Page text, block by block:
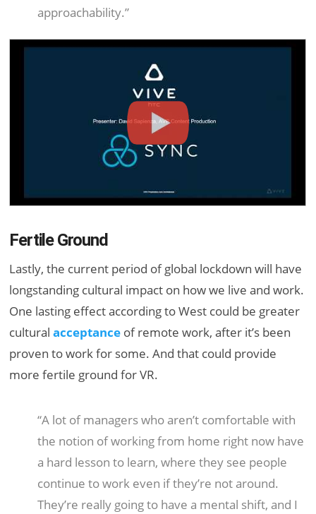
approachability.”
Fertile Ground
Lastly, the current period of global lockdown will have
longstanding cultural impact on how we live and work.
One lasting effect according to West could be greater
culturalacceptance of remote work, after it’s been
proven to work for some. And that could provide
more fertile ground for VR.
“A lot of managers who aren’t comfortable with
the notion of working from home right now have
a hard lesson to learn, where they see people
continue to work even if they’re not around.
They’re really going to have a mental shift, and I